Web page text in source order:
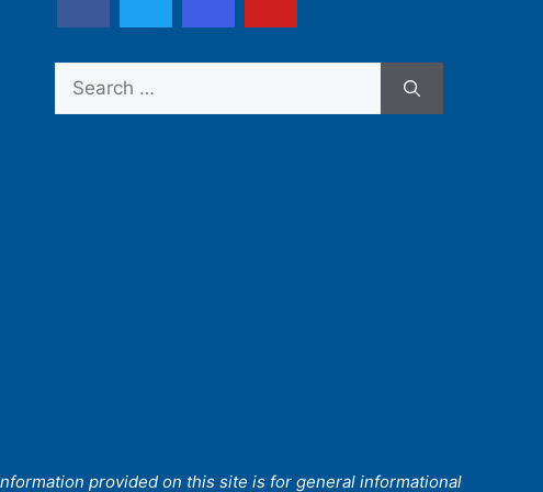
Search
for:
provided on this site is for general informational